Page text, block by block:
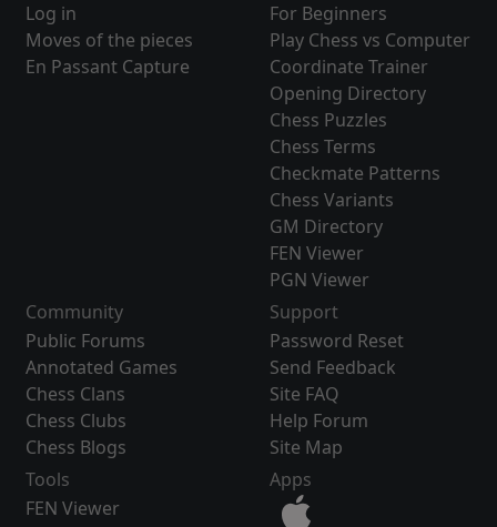
Log in
Moves of the pieces
En Passant Capture
For Beginners
Play Chess vs Computer
Coordinate Trainer
Opening Directory
Chess Puzzles
Chess Terms
Checkmate Patterns
Chess Variants
GM Directory
FEN Viewer
PGN Viewer
Community
Public Forums
Annotated Games
Chess Clans
Chess Clubs
Chess Blogs
Support
Password Reset
Send Feedback
Site FAQ
Help Forum
Site Map
Tools
FEN Viewer
Apps